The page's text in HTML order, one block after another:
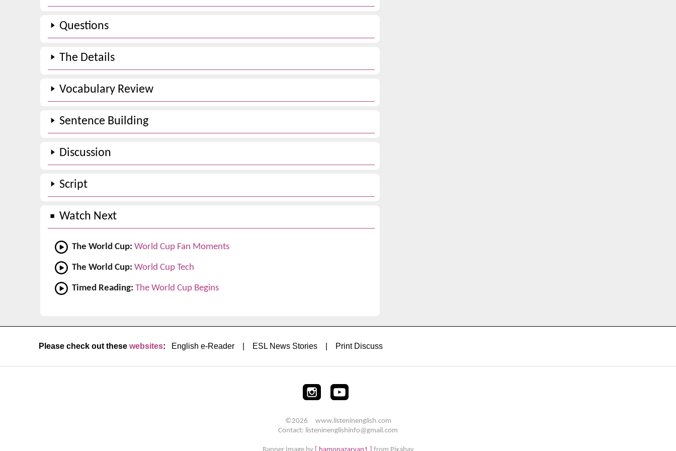
Questions
The Details
Vocabulary Review
Sentence Building
Discussion
Script
Watch Next
The World Cup: World Cup Fan Moments
The World Cup: World Cup Tech
Timed Reading: The World Cup Begins
Please check out these websites: English e-Reader ESL News Stories Print Discuss
©2026 www.listeninenglish.com
Contact: listeninenglishinfo@gmail.com